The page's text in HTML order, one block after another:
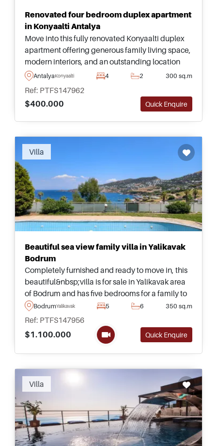
Renovated four bedroom duplex apartment
in Konyaalti Antalya
Move into this fully renovated Konyaalti duplex
apartment offering generous family living space,
modern interiors, and an outstanding location
just moments from Antalya&#39;s famous
AntalyaKonyaalti 4 2 300 sq.m
Ref: PTFS147962
$400.000
Quick Enquire
Villa
Beautiful sea view family villa in Yalikavak
Bodrum
Completely furnished and ready to move in, this
beautiful&nbsp;villa is for sale in Yalikavak area
of Bodrum and has five bedrooms for a family to
live &ndash; complete with its own private
garden and large swimming pool.
BodrumYalikavak 5 6 350 sq.m
Ref: PTFS147956
$1.100.000
Quick Enquire
Villa